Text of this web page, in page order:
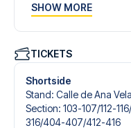
give you an
tickets, handpicked
When selecting your
you’ll be seated in, and
hospitality ticket. A
just the match ticket -
and beverages. If
SHOW MORE
TICKETS
Shortside
Stand: Calle de Ana
Section: 103-107/​112-
316/​404-407/​412-416